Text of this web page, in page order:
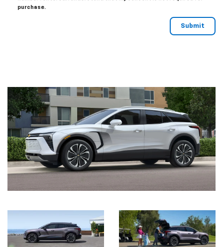
purchase.